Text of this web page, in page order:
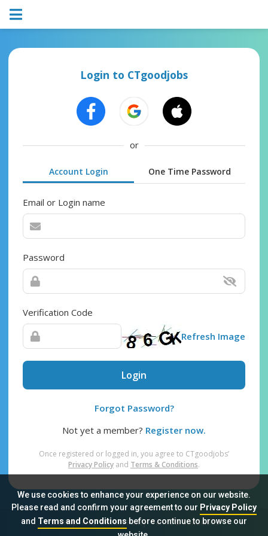
We use cookies to enhance your experience on our website.
Please read and confirm your agreement to our Privacy Policy
and Terms and Conditionsbefore continue to browse our
Login to CTgoodjobs
or
Account Login One Time Password
Email or Login name
Password
Verification Code
Refresh Image
Login
Forgot Password?
Not yet a member? Register now.
Once registered or logged in, you agree to CTgoodjobs’
Privacy Policy and Terms & Conditions.
Sitemap FAQ Privacy Policy Terms & Conditions